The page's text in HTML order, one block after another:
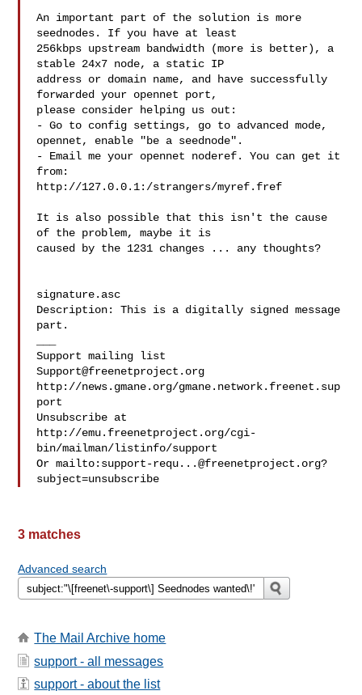
An important part of the solution is more
seednodes. If you have at least
256kbps upstream bandwidth (more is better), a
stable 24x7 node, a static IP
address or domain name, and have successfully
forwarded your opennet port,
please consider helping us out:
- Go to config settings, go to advanced mode,
opennet, enable "be a seednode".
- Email me your opennet noderef. You can get it
from:
http://127.0.0.1:/strangers/myref.fref
It is also possible that this isn't the cause
of the problem, maybe it is
caused by the 1231 changes ... any thoughts?
signature.asc
Description: This is a digitally signed message
part.
Support@freenetproject.org
http://news.gmane.org/gmane.network.freenet.sup
port
Unsubscribe at
http://emu.freenetproject.org/cgi-
bin/mailman/listinfo/support
Or mailto: support-requ...@freenetproject.org?
3 matches
Advanced search
The Mail Archive home
support - all messages
support - about the list